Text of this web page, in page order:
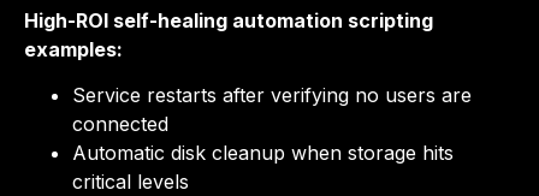
High-ROI self-healing automation scripting
examples:
Service restarts after verifying no users are
connected
Automatic disk cleanup when storage hits
critical levels